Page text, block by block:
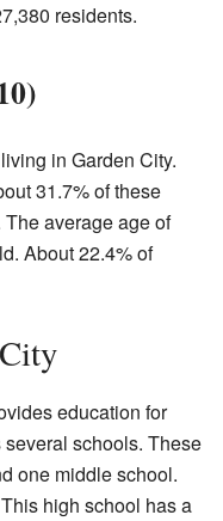
residents.
in Garden City.
31.7% of these
average age of
About 22.4% of
education for
schools. These
one middle school.
high school has a